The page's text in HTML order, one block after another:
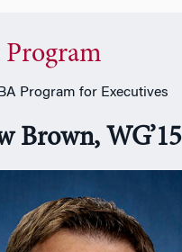
Program for Executives
Brown, WG’15